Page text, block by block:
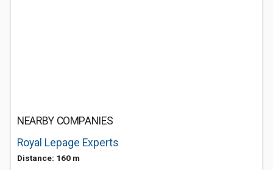
NEARBY COMPANIES
Royal Lepage Experts
Distance: 160 m